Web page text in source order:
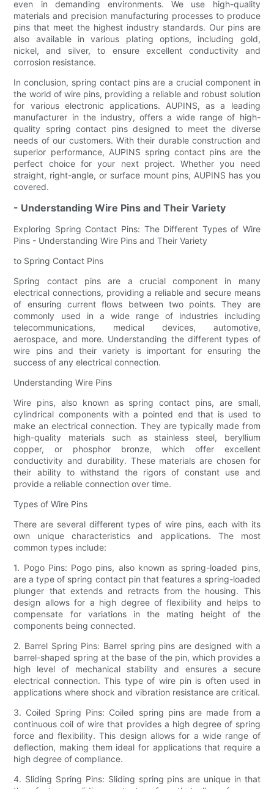
even in demanding environments. We use high-quality
materials and precision manufacturing processes to produce
pins that meet the highest industry standards. Our pins are
also available in various plating options, including gold,
nickel, and silver, to ensure excellent conductivity and
corrosion resistance.
In conclusion, spring contact pins are a crucial component in
the world of wire pins, providing a reliable and robust solution
for various electronic applications. AUPINS, as a leading
manufacturer in the industry, offers a wide range of high-
quality spring contact pins designed to meet the diverse
needs of our customers. With their durable construction and
superior performance, AUPINS spring contact pins are the
perfect choice for your next project. Whether you need
straight, right-angle, or surface mount pins, AUPINS has you
covered.
- Understanding Wire Pins and Their Variety
Exploring Spring Contact Pins: The Different Types of Wire
Pins - Understanding Wire Pins and Their Variety
to Spring Contact Pins
Spring contact pins are a crucial component in many
electrical connections, providing a reliable and secure means
of ensuring current flows between two points. They are
commonly used in a wide range of industries including
telecommunications, medical devices, automotive,
aerospace, and more. Understanding the different types of
wire pins and their variety is important for ensuring the
success of any electrical connection.
Understanding Wire Pins
Wire pins, also known as spring contact pins, are small,
cylindrical components with a pointed end that is used to
make an electrical connection. They are typically made from
high-quality materials such as stainless steel, beryllium
copper, or phosphor bronze, which offer excellent
conductivity and durability. These materials are chosen for
their ability to withstand the rigors of constant use and
provide a reliable connection over time.
Types of Wire Pins
There are several different types of wire pins, each with its
own unique characteristics and applications. The most
common types include:
1. Pogo Pins: Pogo pins, also known as spring-loaded pins,
are a type of spring contact pin that features a spring-loaded
plunger that extends and retracts from the housing. This
design allows for a high degree of flexibility and helps to
compensate for variations in the mating height of the
components being connected.
2. Barrel Spring Pins: Barrel spring pins are designed with a
barrel-shaped spring at the base of the pin, which provides a
high level of mechanical stability and ensures a secure
electrical connection. This type of wire pin is often used in
applications where shock and vibration resistance are critical.
3. Coiled Spring Pins: Coiled spring pins are made from a
continuous coil of wire that provides a high degree of spring
force and flexibility. This design allows for a wide range of
deflection, making them ideal for applications that require a
high degree of compliance.
4. Sliding Spring Pins: Sliding spring pins are unique in that